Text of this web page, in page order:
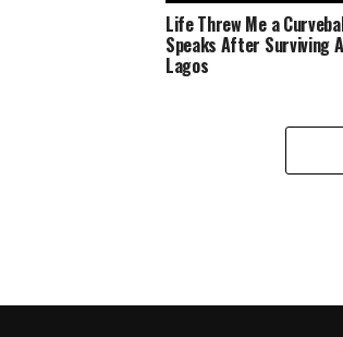
Life Threw Me a
Speaks After Surviving
Lagos